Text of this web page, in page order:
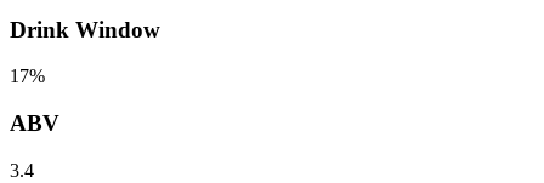
Drink Window
17%
ABV
3.4